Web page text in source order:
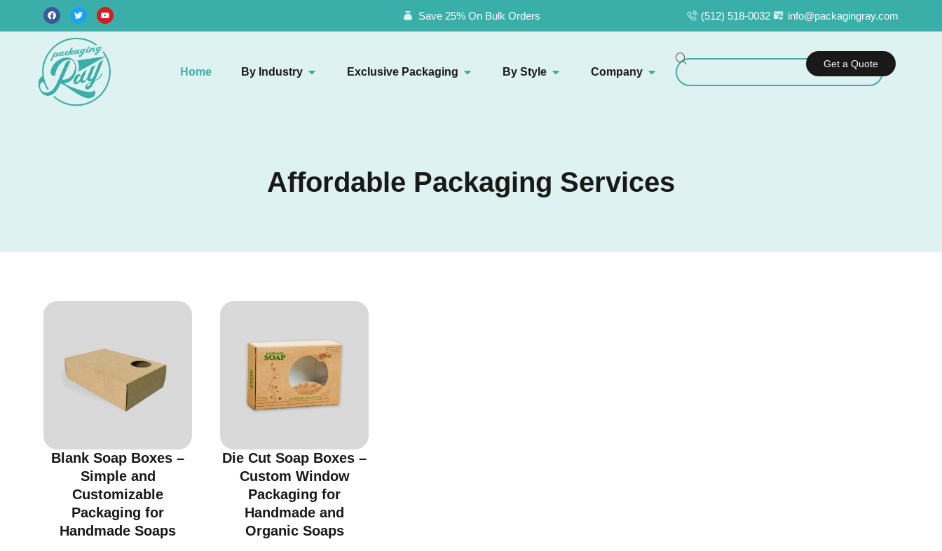
Save 25% On Bulk Orders (512) 518-0032 info@packagingray.com
Home By Industry Exclusive Packaging By Style Company
Get a Quote
Affordable Packaging Services
Blank Soap Boxes –
Simple and
Customizable
Packaging for
Handmade Soaps
Die Cut Soap Boxes –
Custom Window
Packaging for
Handmade and
Organic Soaps